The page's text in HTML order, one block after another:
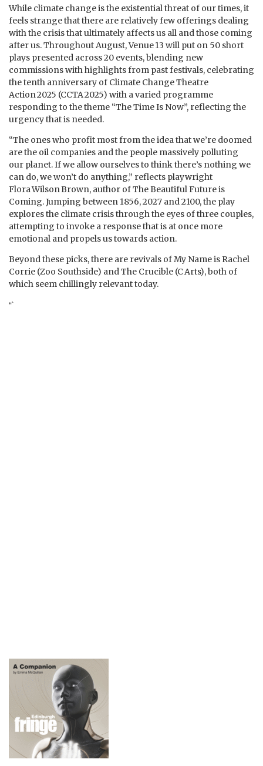
While climate change is the existential threat of our times, it
feels strange that there are relatively few offerings dealing
with the crisis that ultimately affects us all and those coming
after us. Throughout August, Venue 13 will put on 50 short
plays presented across 20 events, blending new
commissions with highlights from past festivals, celebrating
the tenth anniversary of Climate Change Theatre
Action 2025 (CCTA 2025) with a varied programme
responding to the theme “The Time Is Now”, reflecting the
urgency that is needed.
“The ones who profit most from the idea that we’re doomed
are the oil companies and the people massively polluting
our planet. If we allow ourselves to think there’s nothing we
can do, we won’t do anything,” reflects playwright
Flora Wilson Brown, author of The Beautiful Future is
Coming. Jumping between 1856, 2027 and 2100, the play
explores the climate crisis through the eyes of three couples,
attempting to invoke a response that is at once more
emotional and propels us towards action.
Beyond these picks, there are revivals of My Name is Rachel
Corrie (Zoo Southside) and The Crucible (C Arts), both of
which seem chillingly relevant today.
“`